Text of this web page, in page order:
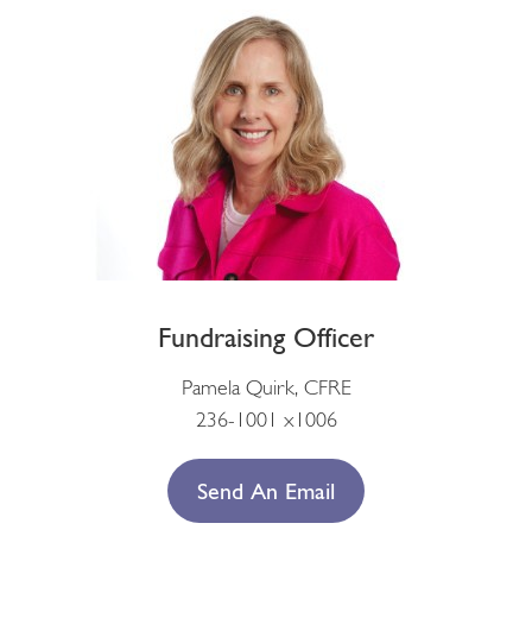
Fundraising Officer
Pamela Quirk, CFRE
236-1001 x1006
Send An Email